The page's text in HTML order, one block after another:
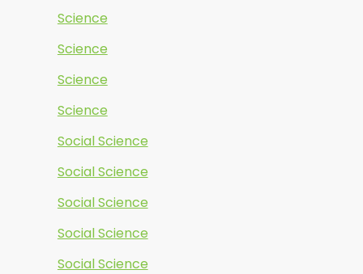
Science
Science
Science
Science
Social Science
Social Science
Social Science
Social Science
Social Science